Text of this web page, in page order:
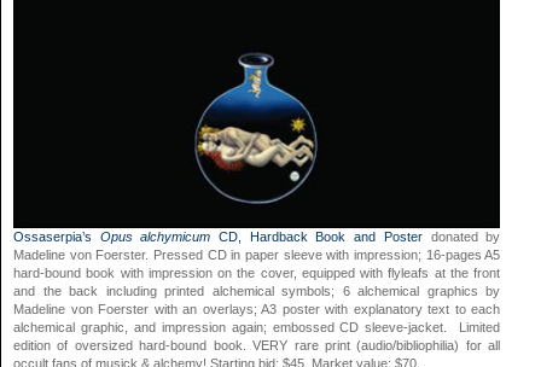
Ossaserpia’s Opus alchymicum CD, Hardback Book and Posterdonated by
Madeline von Foerster. Pressed CD in paper sleeve with impression; 16-pages A5
hard-bound book with impression on the cover, equipped with flyleafs at the front
and the back including printed alchemical symbols; 6 alchemical graphics by
Madeline von Foerster with an overlays; A3 poster with explanatory text to each
alchemical graphic, and impression again; embossed CD sleeve-jacket. Limited
edition of oversized hard-bound book. VERY rare print (audio/bibliophilia) for all
occult fans of musick & alchemy! Starting bid: $45. Market value: $70.